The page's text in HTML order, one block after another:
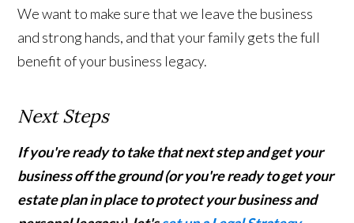
We want to make sure that we leave the business
and strong hands, and that your family gets the full
benefit of your business legacy.
Next Steps
If you're ready to take that next step and get your
business off the ground (or you're ready to get your
estate plan in place to protect your business and